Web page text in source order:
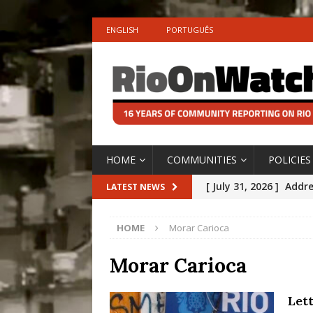
ENGLISH PORTUGUÊS
HOME COMMUNITIES POLICIES
LATEST NEWS [ July 31, 2026 ]
[ July 30, 2026 ]
Disinvestment in
[ July 29, 2026 ]
HOME Morar Carioca
Morar Carioca